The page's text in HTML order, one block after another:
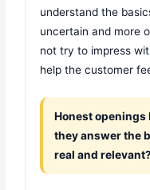
understand the
uncertain and more
not try to impress
help the customer
Honest
they answer the
real and relevant?